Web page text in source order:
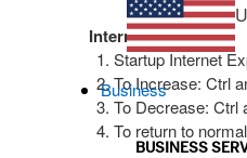
Business
BUSINESS
Internet Explorer 8:
Startup Internet
To Increase: Ctrl
To Decrease: Ctrl
To return to